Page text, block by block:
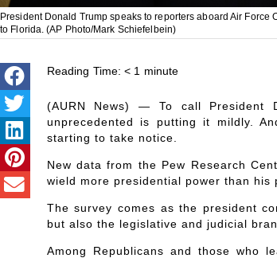
President Donald Trump speaks to reporters aboard Air Force
to Florida. (AP Photo/Mark Schiefelbein)
Reading Time: < 1 minute
(AURN News) — To call President
unprecedented is putting it mildly.
starting to take notice.
New data from the Pew Research
wield more presidential power than
The survey comes as the president
but also the legislative and judicial
Among Republicans and those who